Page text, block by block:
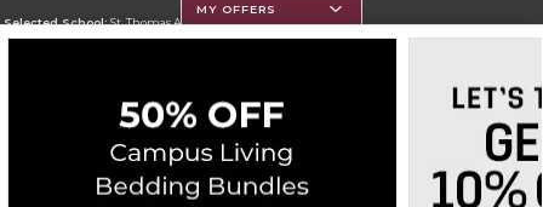
Selected School:St. Thomas Aquinas College
Corporate Information
Privacy Policy Careers Site Map Do Not Sell My Info - CA only
Cookie List
Cookie Preference Policy
MY OFFERS